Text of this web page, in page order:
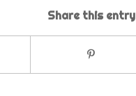
Share this entry